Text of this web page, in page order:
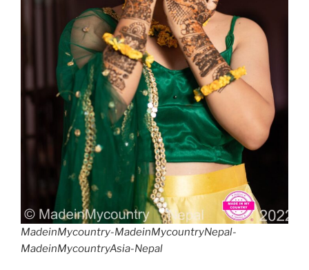
MadeinMycountry-MadeinMycountryNepal-
MadeinMycountryAsia-Nepal